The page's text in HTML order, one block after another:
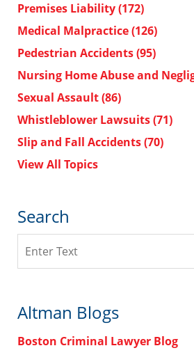
Premises Liability(172)
Medical Malpractice(126)
Pedestrian Accidents(95)
Nursing Home Abuse and
Sexual Assault(86)
Whistleblower Lawsuits(71)
Slip and Fall Accidents(70)
View All Topics
Search
Altman Blogs
Boston Criminal Lawyer Blog